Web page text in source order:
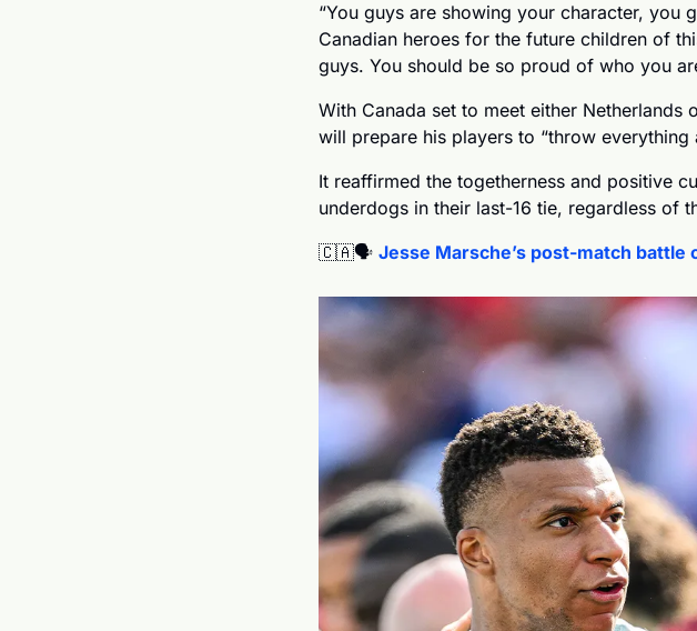
“You guys are showing your character, you
Canadian heroes for the future children of
guys. You should be so proud of who you
With Canada set to meet either
will prepare his players to “throw everything
It reaffirmed the togetherness and positive
underdogs in their last-16 tie, regardless of
🇨🇦🗣️ Jesse Marsche’s post-match battle